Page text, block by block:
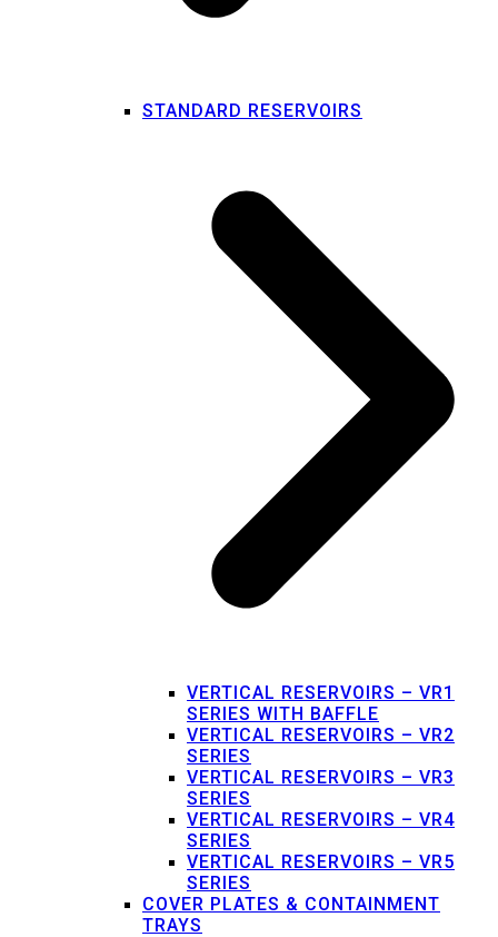
STANDARD RESERVOIRS
VERTICAL RESERVOIRS – VR1
SERIES WITH BAFFLE
VERTICAL RESERVOIRS – VR2
SERIES
VERTICAL RESERVOIRS – VR3
SERIES
VERTICAL RESERVOIRS – VR4
SERIES
VERTICAL RESERVOIRS – VR5
SERIES
COVER PLATES & CONTAINMENT
TRAYS